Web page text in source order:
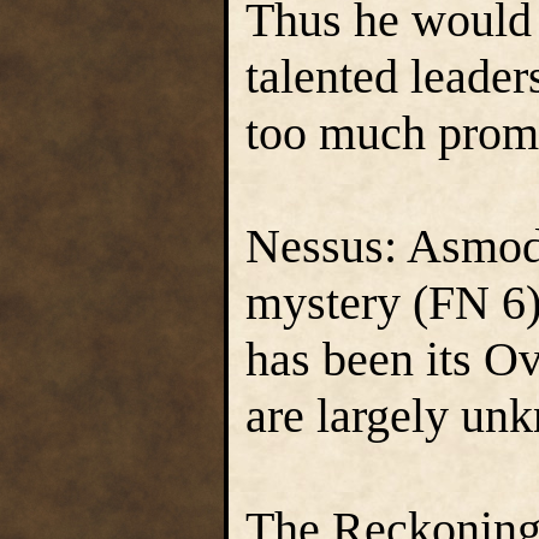
Thus he
talented
too much
Nessus:
mystery (FN
has been its
are largely